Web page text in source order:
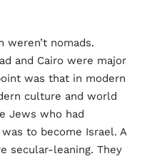
weren’t nomads.
and Cairo were major
was that in modern
culture and world
Jews who had
to become Israel. A
secular-leaning. They